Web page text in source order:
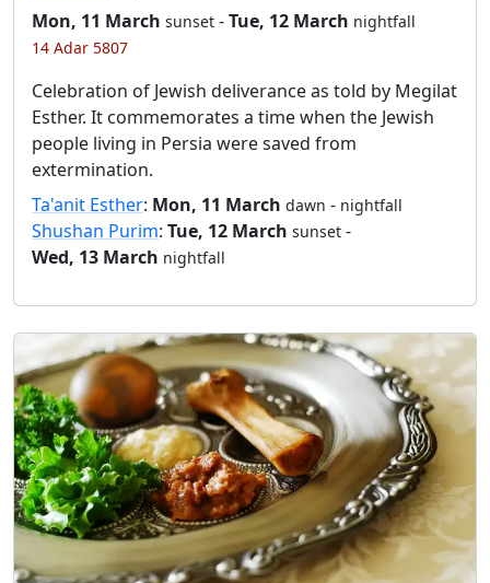
Mon, 11 March sunset -Tue, 12 March nightfall
14 Adar 5807
Celebration of Jewish deliverance as told by Megilat
Esther. It commemorates a time when the Jewish
people living in Persia were saved from
extermination.
Ta'anit Esther: Mon, 11 March dawn - nightfall
Shushan Purim: Tue, 12 March sunset -
Wed, 13 March nightfall